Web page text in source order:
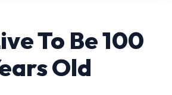
To Be 100
Old